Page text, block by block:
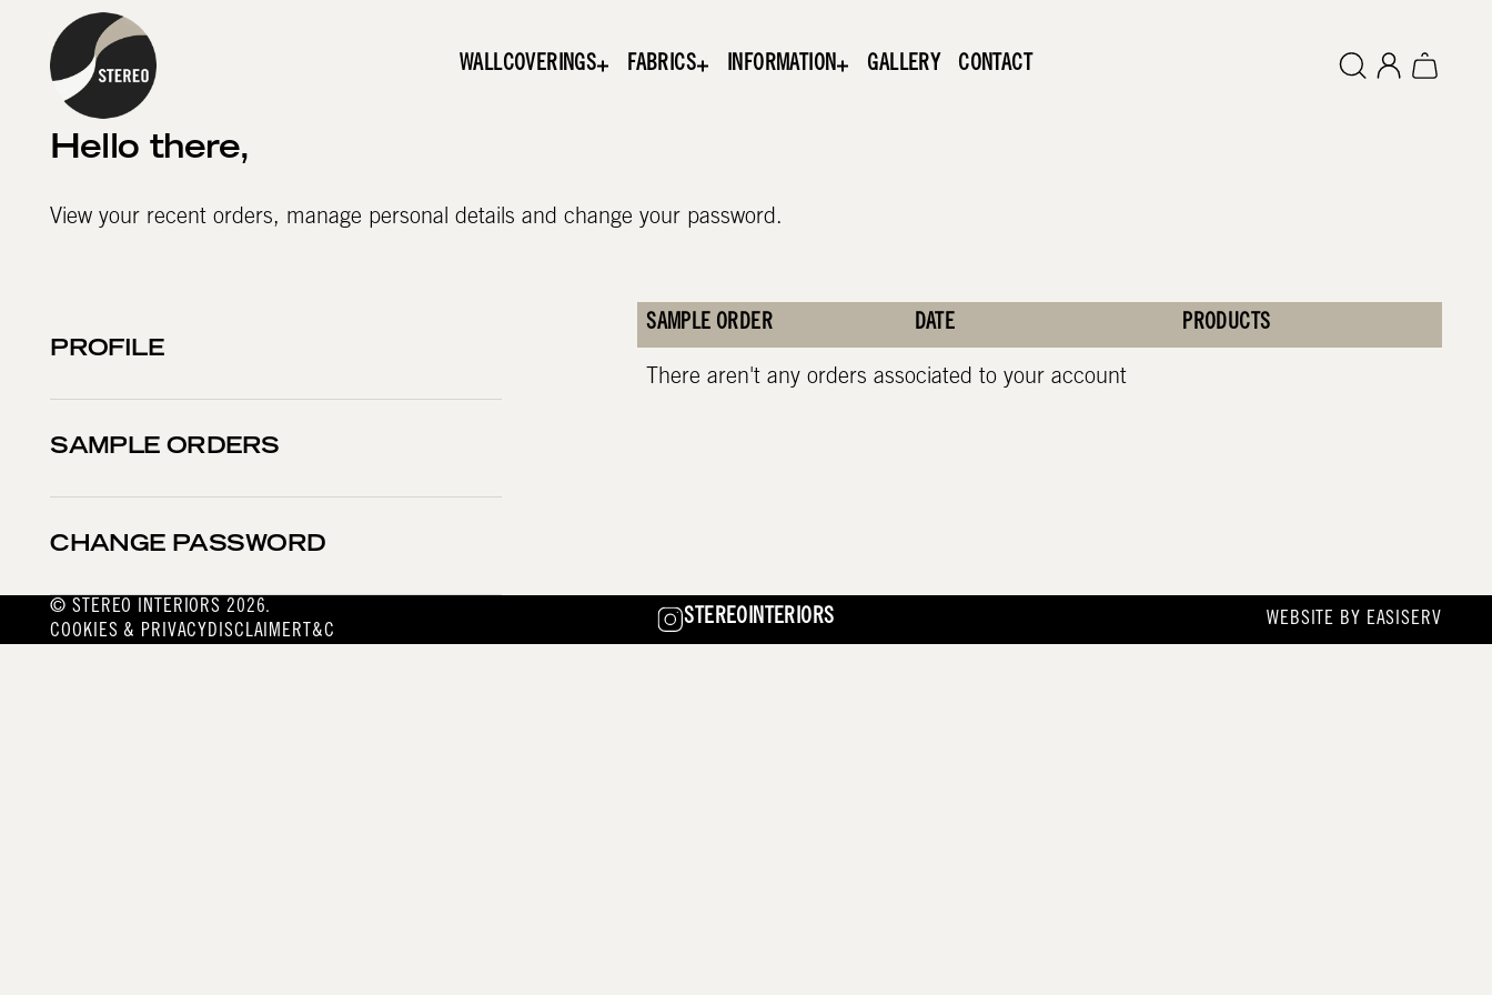
WALLCOVERINGS FABRICS INFORMATION GALLERY CONTACT
Hello there,
View your recent orders, manage personal details and change your password.
PROFILE
SAMPLE ORDERS
CHANGE PASSWORD
SAMPLE ORDER DATE PRODUCTS
There aren't any orders associated to your account
© STEREO INTERIORS 2026.
COOKIES & PRIVACYDISCLAIMER T&C
STEREOINTERIORS WEBSITE BY EASISERV